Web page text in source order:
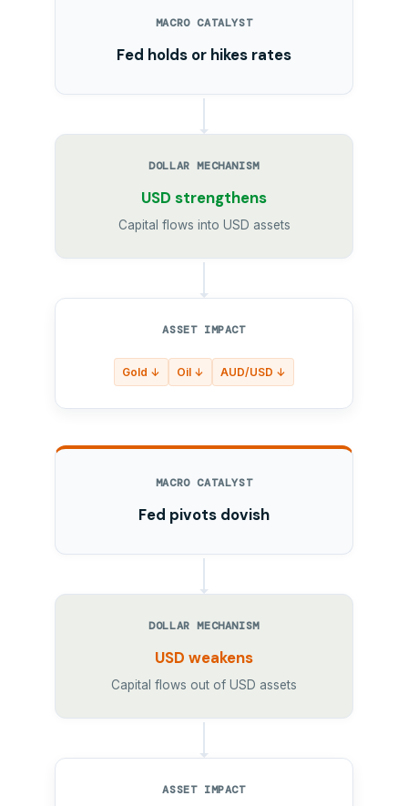
MACRO CATALYST
Fed holds or hikes rates
DOLLAR MECHANISM
USD strengthens
Capital flows into USD assets
ASSET IMPACT
Gold ↓ Oil ↓ AUD/USD ↓
MACRO CATALYST
Fed pivots dovish
DOLLAR MECHANISM
USD weakens
Capital flows out of USD assets
ASSET IMPACT